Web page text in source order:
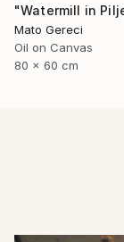
Mato Gereci
Oil on Canvas
80 x 60 cm